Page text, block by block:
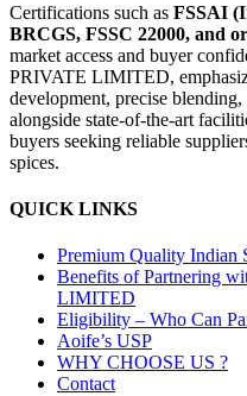
Certifications such as FSSAI
BRCGS, FSSC 22000, and
market access and buyer
PRIVATE LIMITED,
development, precise
alongside state-of-the-art
buyers seeking reliable
spices.
QUICK LINKS
Premium Quality Indian
Benefits of Partnering
LIMITED
Eligibility – Who Can
Aoife’s USP
WHY CHOOSE US ?
Contact